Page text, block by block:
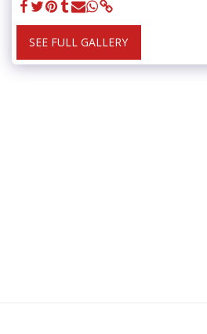
SEE FULL GALLERY